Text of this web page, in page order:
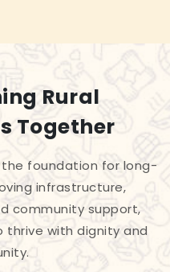
Rural
Together
foundation for long-
infrastructure,
community support,
thrive with dignity and